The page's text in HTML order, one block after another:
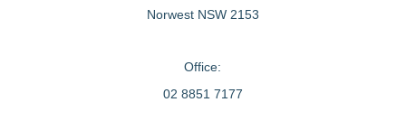
Norwest NSW 2153
Office:
02 8851 7177